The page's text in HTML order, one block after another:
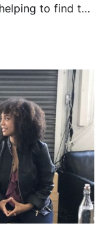
to find the